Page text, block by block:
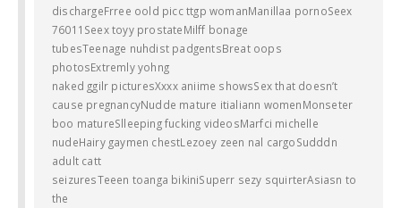
dischargeFrree oold picc ttgp womanManillaa pornoSeex
76011Seex toyy prostateMilff bonage
tubesTeenage nuhdist padgentsBreat oops
photosExtremly yohng
naked ggilr picturesXxxx aniime showsSex that doesn’t
cause pregnancyNudde mature itialiann womenMonseter
boo matureSlleeping fucking videosMarfci michelle
nudeHairy gaymen chestLezoey zeen nal cargoSudddn
adult catt
seizuresTeeen toanga bikiniSuperr sezy squirterAsiasn to
the